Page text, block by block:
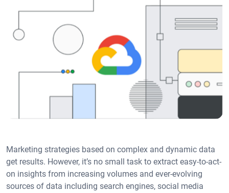
Marketing strategies based on complex and dynamic data
get results. However, it’s no small task to extract easy-to-act-
on insights from increasing volumes and ever-evolving
sources of data including search engines, social media